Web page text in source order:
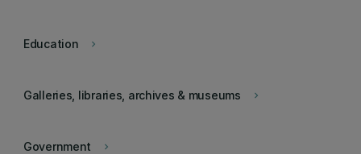
keyboard_arrow_right
Education
keyboard_arrow_right
Galleries, libraries, archives & museums
keyboard_arrow_right
Government